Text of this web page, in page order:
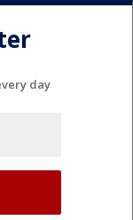
day